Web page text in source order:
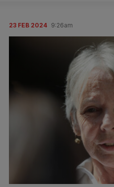
23 FEB 2024 9:26am